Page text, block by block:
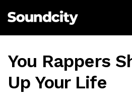
You Rappers
Up Your Life